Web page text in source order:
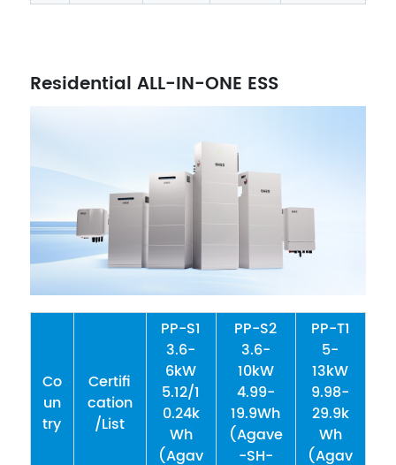
Residential ALL-IN-ONE ESS
Co
un
try
Certifi
cation
/List
PP-S1
3.6-
6kW
5.12/1
0.24k
Wh
(Agav
PP-S2
3.6-
10kW
4.99-
19.9Wh
(Agave
-SH-
PP-T1
5-
13kW
9.98-
29.9k
Wh
(Agav